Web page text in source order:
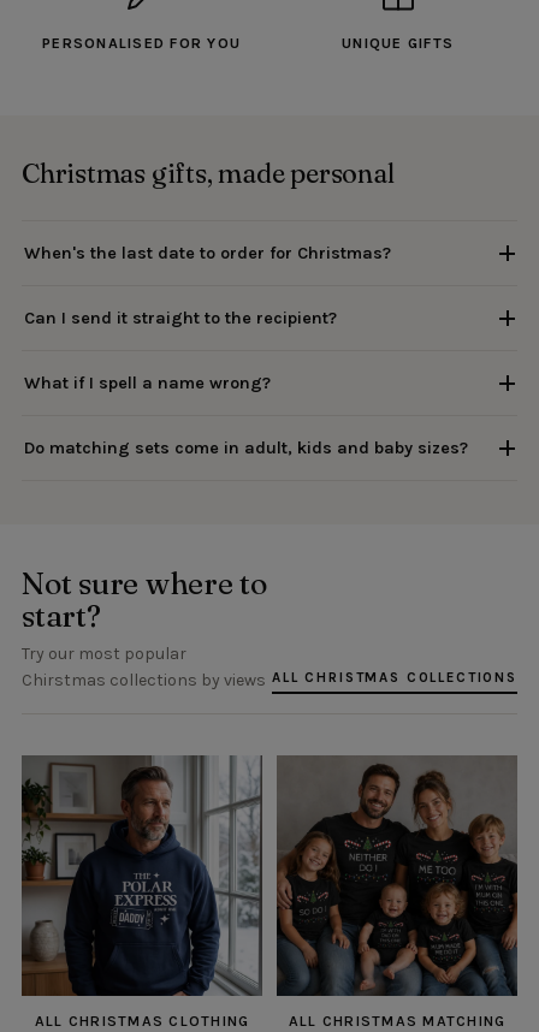
PERSONALISED FOR YOU UNIQUE GIFTS
Christmas gifts, made personal
When's the last date to order for Christmas?
Can I send it straight to the recipient?
What if I spell a name wrong?
Do matching sets come in adult, kids and baby sizes?
Not sure where to
start?
Try our most popular
Chirstmas collections by views ALL CHRISTMAS COLLECTIONS
ALL CHRISTMAS CLOTHING ALL CHRISTMAS MATCHING